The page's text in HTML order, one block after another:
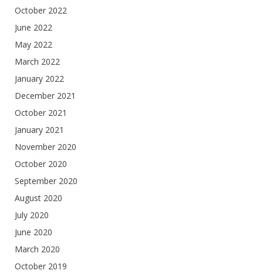
October 2022
June 2022
May 2022
March 2022
January 2022
December 2021
October 2021
January 2021
November 2020
October 2020
September 2020
August 2020
July 2020
June 2020
March 2020
October 2019